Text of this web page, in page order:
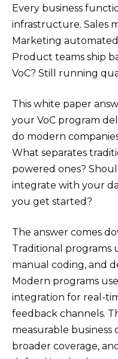
Every business
infrastructure. Sales
Marketing
Product teams ship
VoC? Still running
This white paper
your VoC program
do modern
What separates
powered ones?
integrate with your
you get started?
The answer comes
Traditional programs
manual coding, and
Modern programs
integration for real-
feedback channels.
measurable business
broader coverage,